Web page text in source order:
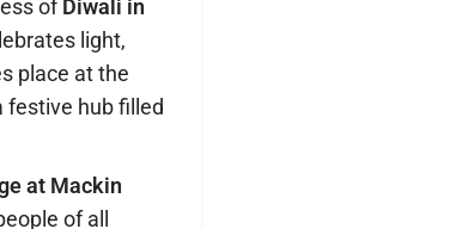
ofDiwali in
light,
place at the
festive hub filled
at Mackin
of all